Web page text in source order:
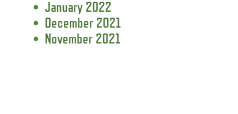
January 2022
December 2021
November 2021